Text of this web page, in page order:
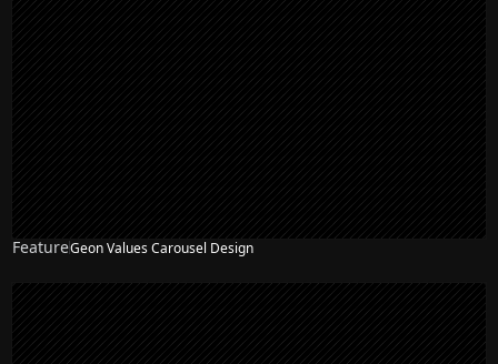
FeatureGeon Values Carousel Design